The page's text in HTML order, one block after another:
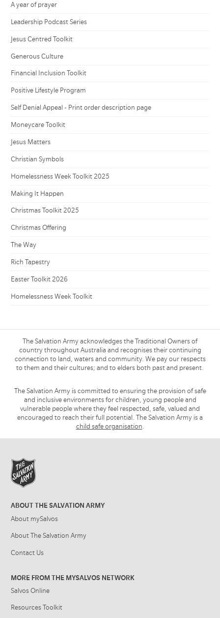
A year of prayer
Leadership Podcast Series
Jesus Centred Toolkit
Generous Culture
Financial Inclusion Toolkit
Positive Lifestyle Program
Self Denial Appeal - Print order description page
Moneycare Toolkit
Jesus Matters
Christian Symbols
Homelessness Week Toolkit 2025
Making It Happen
Christmas Toolkit 2025
Christmas Offering
The Way
Rich Tapestry
Easter Toolkit 2026
Homelessness Week Toolkit
The Salvation Army acknowledges the Traditional Owners of
country throughout Australia and recognises their continuing
connection to land, waters and community. We pay our respects
to them and their cultures; and to elders both past and present.
The Salvation Army is committed to ensuring the provision of safe
and inclusive environments for children, young people and
vulnerable people where they feel respected, safe, valued and
encouraged to reach their full potential. The Salvation Army is a
child safe organisation.
ABOUT THE SALVATION ARMY
About mySalvos
About The Salvation Army
Contact Us
MORE FROM THE MYSALVOS NETWORK
Salvos Online
Resources Toolkit